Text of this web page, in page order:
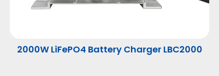
2000W LiFePO4 Battery Charger LBC2000